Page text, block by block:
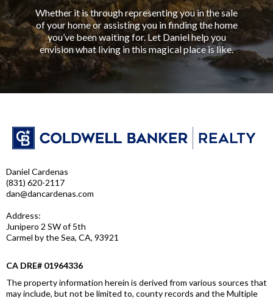
Whether it is through representing you in the sale
of your home or assisting you in finding the home
you’ve been waiting for. Let Daniel help you
envision what living in this magical place is like.
Daniel Cardenas
(831) 620-2117
dan@dancardenas.com
Address:
Junipero 2 SW of 5th
Carmel by the Sea, CA, 93921
CA DRE# 01964336
The property information herein is derived from various sources that
may include, but not be limited to, county records and the Multiple